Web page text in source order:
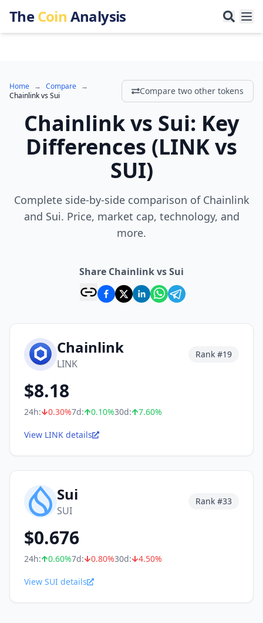
TheCoin Analysis
Home → Compare →
ChainlinkvsSui Compare two other tokens
Chainlinkvs Sui: Key
Differences (LINKvs
SUI)
Complete side-by-side comparison of Chainlink
and Sui. Price, market cap, technology, and
more.
Share Chainlink vs Sui
Chainlink
LINK
Rank #19
$8.18
24h: 0.30%7d: 0.10%30d: 7.60%
View LINK details
Sui
SUI
Rank #33
$0.676
24h: 0.60%7d: 0.80%30d: 4.50%
View SUI details